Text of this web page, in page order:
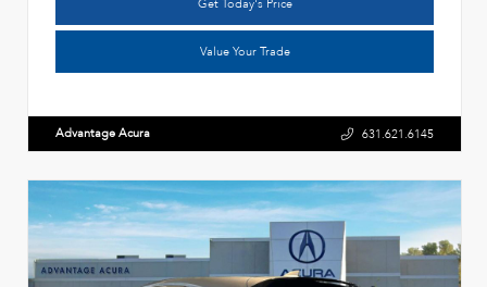
Get Today's Price
Value Your Trade
Advantage Acura 631.621.6145